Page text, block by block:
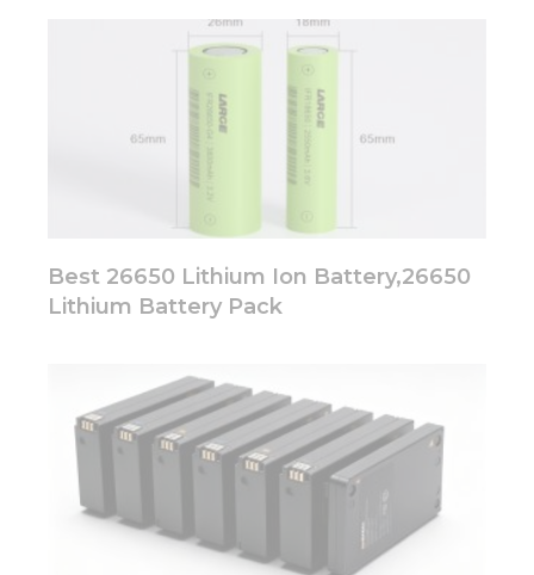
Best 26650 Lithium Ion Battery,26650
Lithium Battery Pack